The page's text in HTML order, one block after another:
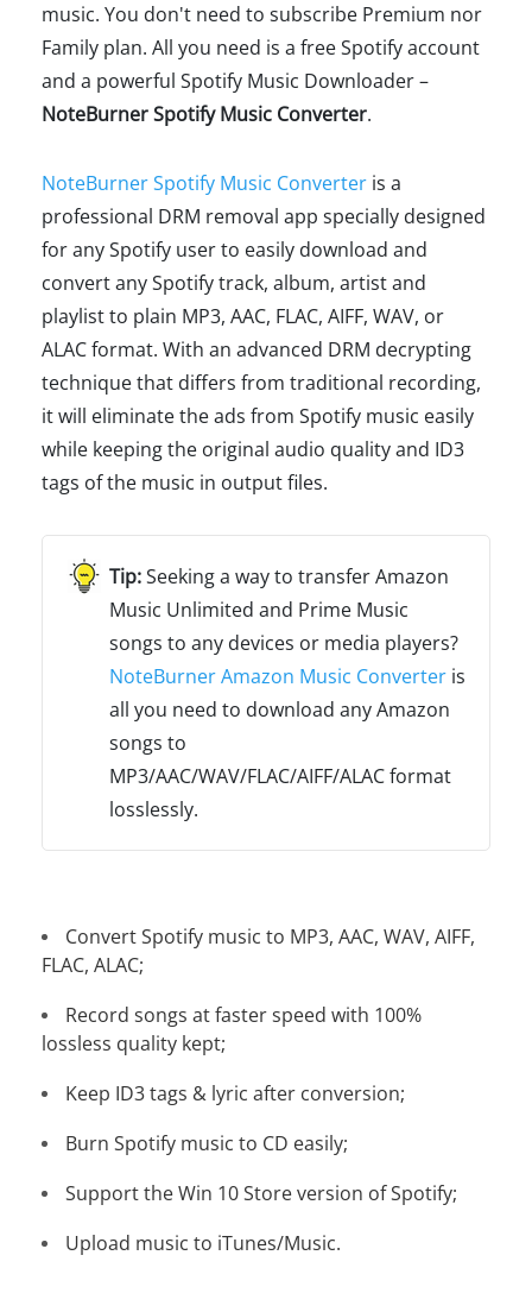
music. You don't need to subscribe Premium nor
Family plan. All you need is a free Spotify account
and a powerful Spotify Music Downloader –
NoteBurner Spotify Music Converter.
NoteBurner Spotify Music Converter is a
professional DRM removal app specially designed
for any Spotify user to easily download and
convert any Spotify track, album, artist and
playlist to plain MP3, AAC, FLAC, AIFF, WAV, or
ALAC format. With an advanced DRM decrypting
technique that differs from traditional recording,
it will eliminate the ads from Spotify music easily
while keeping the original audio quality and ID3
tags of the music in output files.
Seeking a way to transfer Amazon
Music Unlimited and Prime Music
songs to any devices or media players?
NoteBurner Amazon Music Converter is
all you need to download any Amazon
songs to
MP3/AAC/WAV/FLAC/AIFF/ALAC format
losslessly.
Convert Spotify music to MP3, AAC, WAV, AIFF,
FLAC, ALAC;
Record songs at faster speed with 100%
lossless quality kept;
Keep ID3 tags & lyric after conversion;
Burn Spotify music to CD easily;
Support the Win 10 Store version of Spotify;
Upload music to iTunes/Music.